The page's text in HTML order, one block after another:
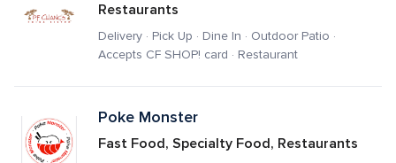
Restaurants
Delivery · Pick Up · Dine In · Outdoor Patio ·
Accepts CF SHOP! card · Restaurant
Poke Monster
Fast Food, Specialty Food, Restaurants